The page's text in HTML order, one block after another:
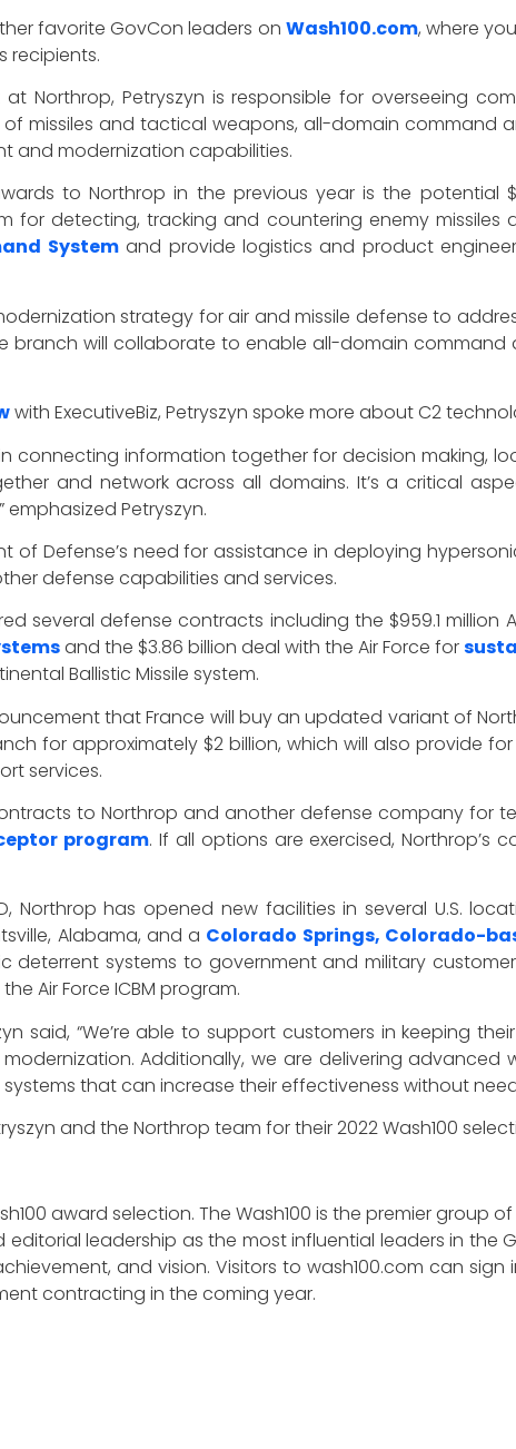
favorite GovCon leaders on Wash100.com, where
recipients.
Northrop, Petryszyn is responsible for overseeing
missiles and tactical weapons, all-domain command
and modernization capabilities.
to Northrop in the previous year is the potential
detecting, tracking and countering enemy missiles
Systemand provide logistics and product
strategy for air and missile defense to
branch will collaborate to enable all-domain
with ExecutiveBiz, Petryszyn spoke more about C2
connecting information together for decision making,
and network across all domains. It’s a critical
Petryszyn.
of Defense’s need for assistance in deploying
defense capabilities and services.
several defense contracts including the $959.1
and the $3.86 billion deal with the Air Force for
Ballistic Missile system.
that France will buy an updated variant of
for approximately $2 billion, which will also provide
services.
to Northrop and another defense company for
program. If all options are exercised,
Northrop has opened new facilities in several U.S.
Alabama, and a Colorado Springs, Colorado-
deterrent systems to government and military
Air Force ICBM program.
said, “We’re able to support customers in keeping
Additionally, we are delivering
that can increase their effectiveness without
and the Northrop team for their 2022 Wash100
award selection. The Wash100 is the premier group
editorial leadership as the most influential leaders in the
and vision. Visitors to wash100.com can
contracting in the coming year.